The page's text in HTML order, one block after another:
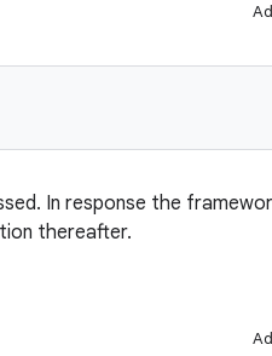
In response the
thereafter.